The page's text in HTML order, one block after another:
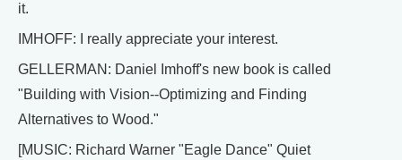
it.
IMHOFF: I really appreciate your interest.
GELLERMAN: Daniel Imhoff's new book is called
"Building with Vision--Optimizing and Finding
Alternatives to Wood."
[MUSIC: Richard Warner "Eagle Dance" Quiet